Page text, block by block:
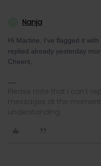
Nanja
Hi Martine, I've flagged it
replied already yesterday
Cheers,
Please note that I can't
messages at the
understanding.